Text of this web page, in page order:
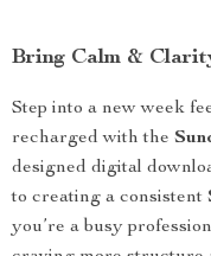
Bring Calm &
Step into a new week
recharged with the
designed digital
to creating a consistent
you’re a busy